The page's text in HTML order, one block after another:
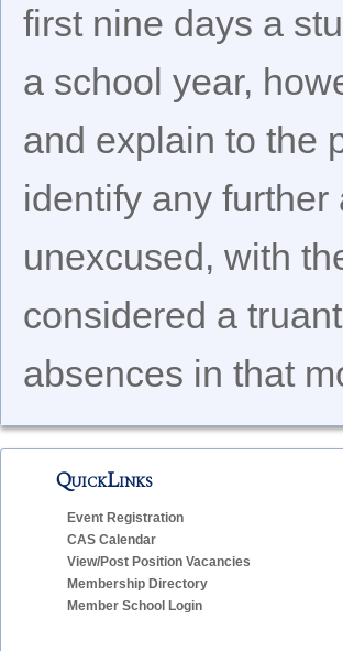
first nine days a
a school year,
and explain to the
identify any
unexcused, with
considered a
absences in that
QuickLinks
Event Registration
CAS Calendar
View/Post Position Vacancies
Membership Directory
Member School Login